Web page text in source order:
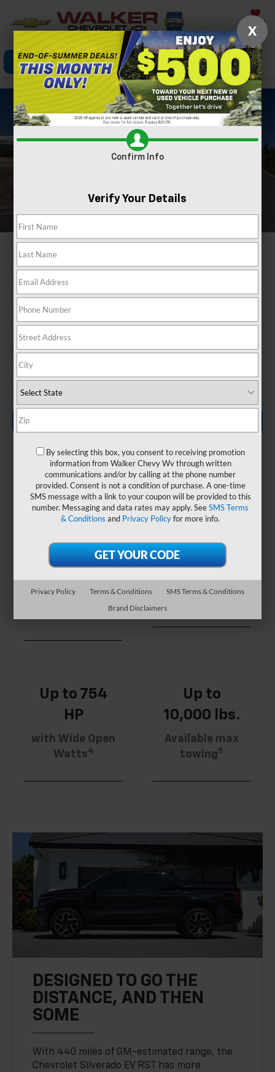
Saved
Click To Call Directions Search
2024 CHEVROLET
SILVERADO EV
In Nitro, WV
Starting MSRP
$96,495
GM-
estimated
Range
More standard
range than any
Up to 785
Available max
torque with
3
Up to 754
HP
with Wide Open
Watts4
Up to
10,000 lbs.
Available max
towing5
DESIGNED TO GO THE
DISTANCE, AND THEN
SOME
With 440 miles of GM-estimated range, the
Chevrolet Silverado EV RST has more
X
Confirm Info
Verify Your Details
By selecting this box, you consent to receiving promotion
information from Walker Chevy Wv through written
communications and/or by calling at the phone number
provided. Consent is not a condition of purchase. A one-time
SMS message with a link to your coupon will be provided to this
number. Messaging and data rates may apply. SeeSMS Terms
& Conditions and Privacy Policyfor more info.
Privacy Policy Terms & Conditions
SMS Terms & Conditions
Brand Disclaimers